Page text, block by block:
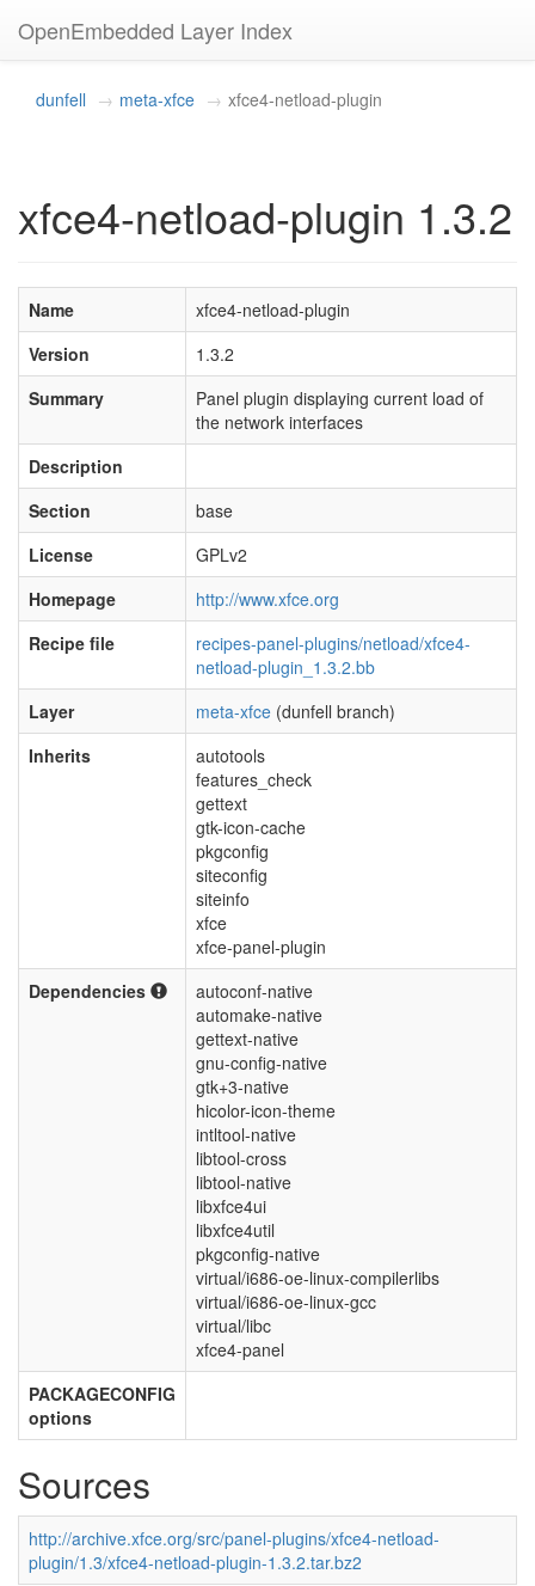
OpenEmbedded Layer Index
dunfell meta-xfce xfce4-netload-plugin
xfce4-netload-plugin 1.3.2
Name
xfce4-netload-plugin
Version
1.3.2
Summary
Panel plugin displaying current load of
the network interfaces
Description
Section
base
License
GPLv2
Homepage
http://www.xfce.org
Recipe file
recipes-panel-plugins/netload/xfce4-
netload-plugin_1.3.2.bb
Layer
meta-xfce (dunfell branch)
Inherits
autotools
features_check
gettext
gtk-icon-cache
pkgconfig
siteconfig
siteinfo
xfce
xfce-panel-plugin
Dependencies
autoconf-native
automake-native
gettext-native
gnu-config-native
gtk+3-native
hicolor-icon-theme
intltool-native
libtool-cross
libtool-native
libxfce4ui
libxfce4util
pkgconfig-native
virtual/i686-oe-linux-compilerlibs
virtual/i686-oe-linux-gcc
virtual/libc
xfce4-panel
PACKAGECONFIG
options
Sources
http://archive.xfce.org/src/panel-plugins/xfce4-netload-
plugin/1.3/xfce4-netload-plugin-1.3.2.tar.bz2